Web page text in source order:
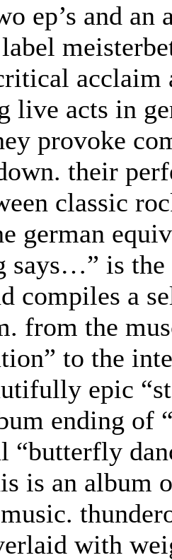
ep’s and
acclaim
live acts in
provoke
their
classic
german
says…” is the
compiles a
from the
to the
epic
ending of
“butterfly
is an album
with